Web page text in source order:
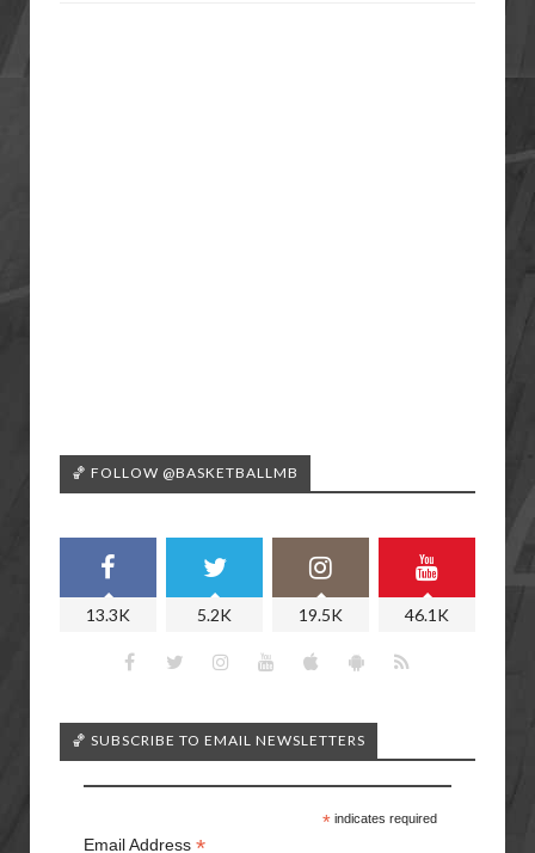
🏀 FOLLOW @BASKETBALLMB
13.3K 5.2K 19.5K 46.1K
🏀 SUBSCRIBE TO EMAIL NEWSLETTERS
*indicates required
Email Address